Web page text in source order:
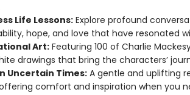
Life Lessons:Explore profound
hope, and love that have resonated
Art:Featuring 100 of Charlie
drawings that bring the characters’
Uncertain Times:A gentle and uplifting
comfort and inspiration when you